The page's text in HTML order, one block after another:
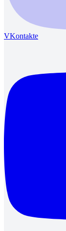
VKontakte